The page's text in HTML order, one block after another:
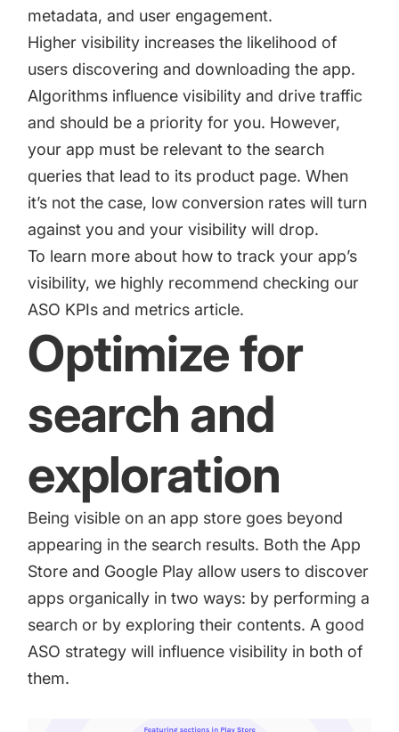
metadata, and user engagement.
Higher visibility increases the likelihood of
users discovering and downloading the app.
Algorithms influence visibility and drive traffic
and should be a priority for you. However,
your app must be relevant to the search
queries that lead to its product page. When
it’s not the case, low conversion rates will turn
against you and your visibility will drop.
To learn more about how to track your app’s
visibility, we highly recommend checking our
ASO KPIs and metrics article.
Optimize for
search and
exploration
Being visible on an app store goes beyond
appearing in the search results. Both the App
Store and Google Play allow users to discover
apps organically in two ways: by performing a
search or by exploring their contents. A good
ASO strategy will influence visibility in both of
them.